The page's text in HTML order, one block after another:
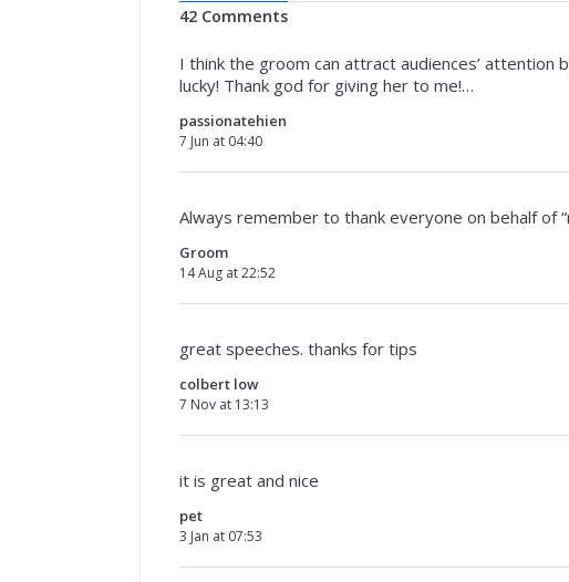
42 Comments
I think the groom can attract audiences’ attention
lucky! Thank god for giving her to me!…
passionatehien
7 Jun at 04:40
Always remember to thank everyone on behalf of
Groom
14 Aug at 22:52
great speeches. thanks for tips
colbert low
7 Nov at 13:13
it is great and nice
pet
3 Jan at 07:53